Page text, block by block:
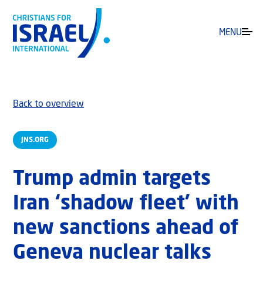
MENU
JNS.ORG
Back to overview
Trump admin targets
Iran ‘shadow fleet’ with
new sanctions ahead of
Geneva nuclear talks